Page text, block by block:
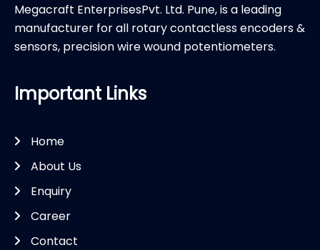
Megacraft EnterprisesPvt. Ltd. Pune, is a leading
manufacturer for all rotary contactless encoders &
sensors, precision wire wound potentiometers.
Important Links
Home
About Us
Enquiry
Career
Contact